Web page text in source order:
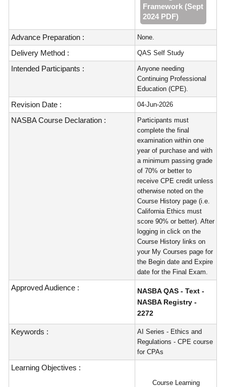
Framework (Sept
2024 PDF)
Advance Preparation : None.
Delivery Method : QAS Self Study
Intended Participants :
Anyone needing
Continuing Professional
Education (CPE).
Revision Date : 04-Jun-2026
NASBA Course Declaration :
Participants must
complete the final
examination within one
year of purchase and with
a minimum passing grade
of 70% or better to
receive CPE credit unless
otherwise noted on the
Course History page (i.e.
California Ethics must
score 90% or better). After
logging in click on the
Course History links on
your My Courses page for
the Begin date and Expire
date for the Final Exam.
Approved Audience :
NASBA QAS - Text -
NASBA Registry -
2272
Keywords :
AI Series - Ethics and
Regulations - CPE course
for CPAs
Learning Objectives :
Course Learning